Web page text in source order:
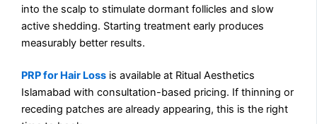
into the scalp to stimulate dormant follicles and slow
active shedding. Starting treatment early produces
measurably better results.
PRP for Hair Loss is available at Ritual Aesthetics
Islamabad with consultation-based pricing. If thinning or
receding patches are already appearing, this is the right